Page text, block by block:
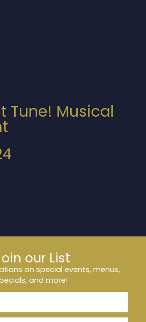
Tune! Musical
our List
on special events, menus,
and more!